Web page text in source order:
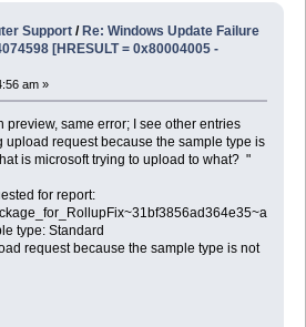
Support /Re: Windows Update Failure
[HRESULT = 0x80004005 -
am »
preview, same error; I see other entries
request because the sample type is
is microsoft trying to upload to what? "
for report:
type: Standard
request because the sample type is not